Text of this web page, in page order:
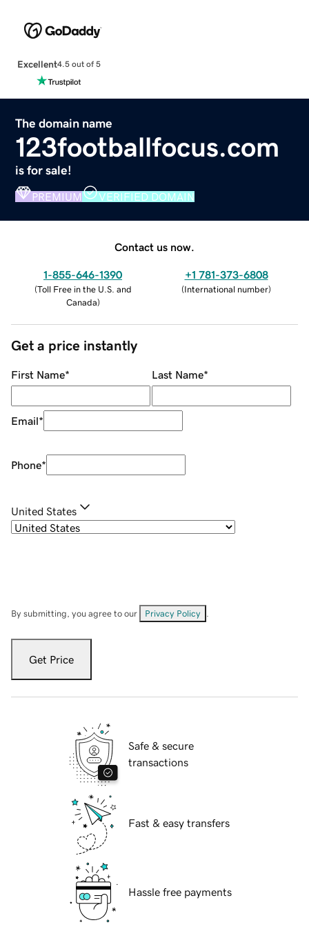
Excellent4.5 out of 5
The domain name
123footballfocus.com
is for sale!
PREMIUM VERIFIED DOMAIN
Contact us now.
1-855-646-1390
(Toll Free in the U.S. and
Canada)
+1 781-373-6808
(International number)
Get a price instantly
First Name* Last Name*
Email*
Phone*
United States
By submitting, you agree to our Privacy Policy
Get Price
Safe & secure
transactions
Fast & easy transfers
Hassle free payments